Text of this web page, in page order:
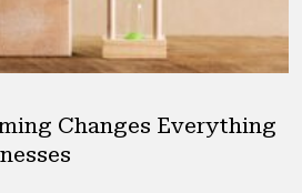
Changes Everything